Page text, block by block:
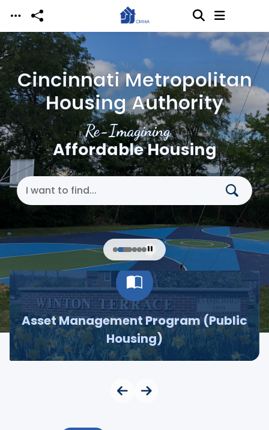
Skip to main content
Re-Imagining
Affordable Housing
Cincinnati Metropolitan
Housing Authority
Search Cincinnati Metropolitan Housing
Asset Management Program (Public
Housing)